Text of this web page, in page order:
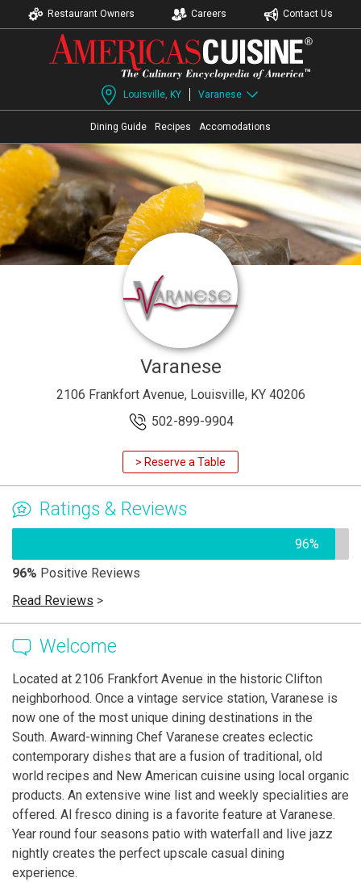
Restaurant Owners Careers Contact Us
Louisville, KY Varanese
Dining Guide Recipes Accomodations
Varanese
2106 Frankfort Avenue, Louisville, KY 40206
502-899-9904
> Reserve a Table
Ratings & Reviews
96%
96% Positive Reviews
Read Reviews >
Welcome
Located at 2106 Frankfort Avenue in the historic Clifton
neighborhood. Once a vintage service station, Varanese is
now one of the most unique dining destinations in the
South. Award-winning Chef Varanese creates eclectic
contemporary dishes that are a fusion of traditional, old
world recipes and New American cuisine using local organic
products. An extensive wine list and weekly specialities are
offered. Al fresco dining is a favorite feature at Varanese.
Year round four seasons patio with waterfall and live jazz
nightly creates the perfect upscale casual dining
experience.